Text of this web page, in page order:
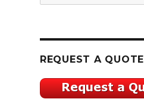
REQUEST A QUOTE